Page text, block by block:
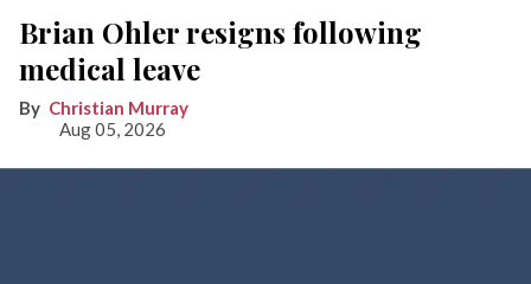
Brian Ohler resigns following
medical leave
Christian Murray
Aug 05, 2026